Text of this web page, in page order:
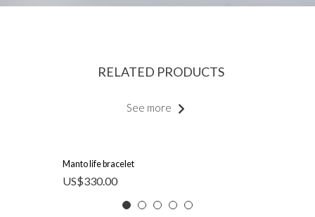
RELATED PRODUCTS
See more
Manto life bracelet
US$330.00